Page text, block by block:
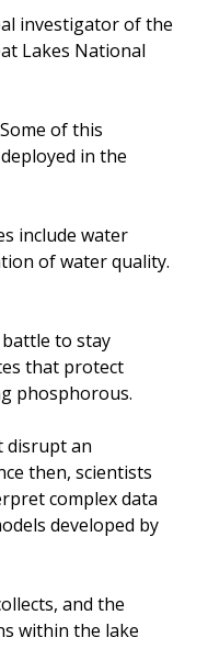
investigator of the
Lakes National
of this
in the
include water
of water quality.
battle to stay
that protect
phosphorous.
disrupt an
then, scientists
complex data
developed by
and the
within the lake